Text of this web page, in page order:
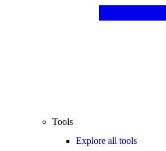
Tools
Explore all tools